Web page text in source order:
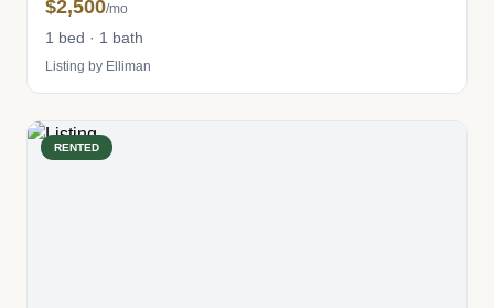
$2,500/mo
1 bed · 1 bath
Listing by Elliman
RENTED